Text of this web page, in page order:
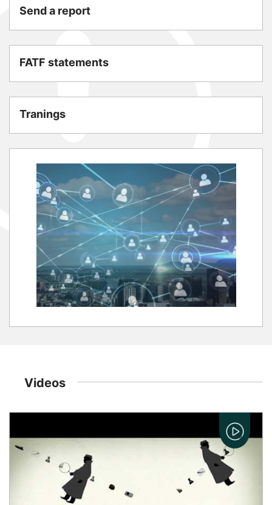
Send a report
FATF statements
Tranings
Videos